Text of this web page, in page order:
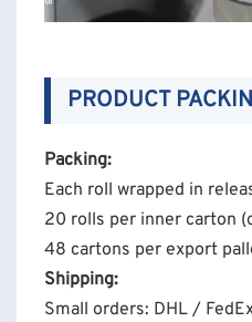
PRODUCT
Packing:
Each roll wrapped in
20 rolls per inner carton
48 cartons per export
Shipping:
Small orders: DHL /